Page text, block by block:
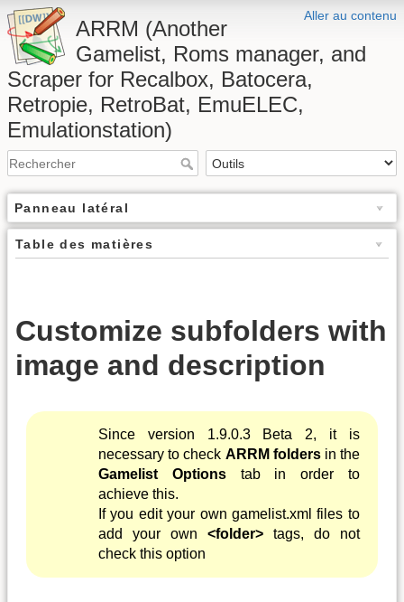
Aller au contenu
ARRM (Another
Gamelist, Roms manager, and
Scraper for Recalbox, Batocera,
Retropie, RetroBat, EmuELEC,
Emulationstation)
Panneau latéral
Table des matières
Customize subfolders with
image and description
Since version 1.9.0.3 Beta 2, it is
necessary to check ARRM foldersin the
Gamelist Optionstab in order to
achieve this.
If you edit your own gamelist.xml files to
add your own <folder> tags, do not
check this option